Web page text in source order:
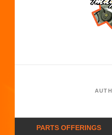
PARTS OFFERINGS